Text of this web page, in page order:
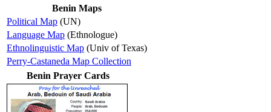
Benin Maps
Political Map (UN)
Language Map (Ethnologue)
Ethnolinguistic Map (Univ of Texas)
Perry-Castaneda Map Collection
Benin Prayer Cards